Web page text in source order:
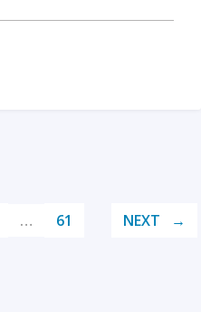
… 61 NEXT